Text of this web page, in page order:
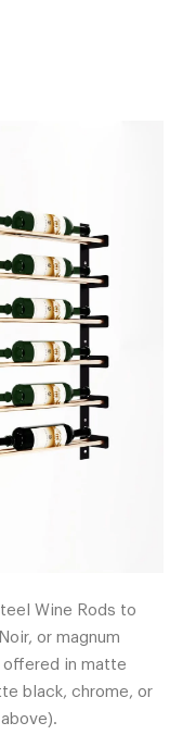
Wine Rods to
or magnum
in matte
black, chrome, or